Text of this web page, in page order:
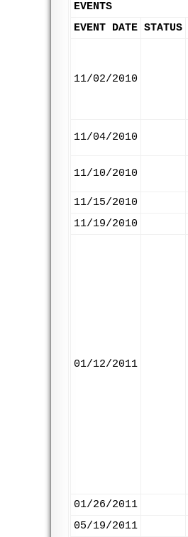
EVENTS
EVENT DATE STATUS
11/02/2010
11/04/2010
11/10/2010
11/15/2010
11/19/2010
01/12/2011
01/26/2011
05/19/2011